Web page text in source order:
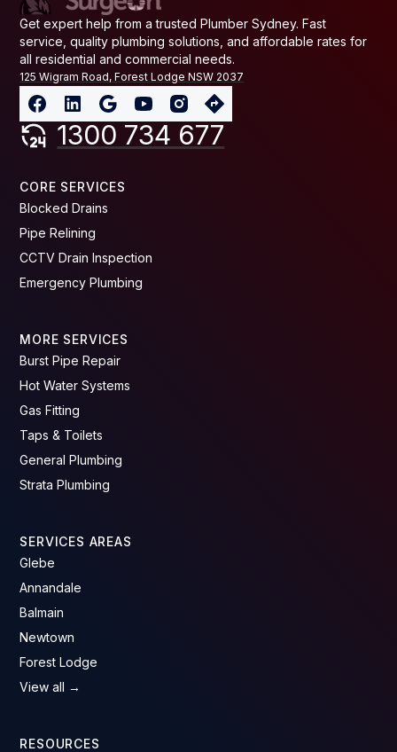
Get expert help from a trusted Plumber Sydney. Fast
service, quality plumbing solutions, and affordable rates for
all residential and commercial needs.
125 Wigram Road, Forest Lodge NSW 2037
1300 734 677
CORE SERVICES
Blocked Drains
Pipe Relining
CCTV Drain Inspection
Emergency Plumbing
MORE SERVICES
Burst Pipe Repair
Hot Water Systems
Gas Fitting
Taps & Toilets
General Plumbing
Strata Plumbing
SERVICES AREAS
Glebe
Annandale
Balmain
Newtown
Forest Lodge
View all →
RESOURCES